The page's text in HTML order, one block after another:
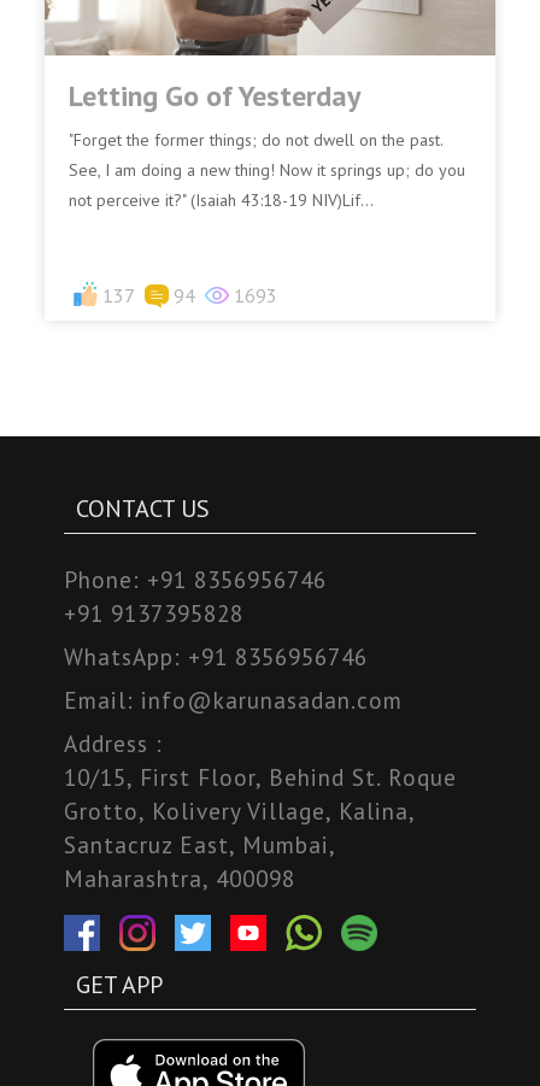
Letting Go of Yesterday
"Forget the former things; do not dwell on the past.
See, I am doing a new thing! Now it springs up; do you
not perceive it?" (Isaiah 43:18-19 NIV)Lif...
137 94 1693
CONTACT US
Phone: +91 8356956746
+91 9137395828
WhatsApp: +91 8356956746
Email: info@karunasadan.com
Address :
10/15, First Floor, Behind St. Roque
Grotto, Kolivery Village, Kalina,
Santacruz East, Mumbai,
Maharashtra, 400098
GET APP